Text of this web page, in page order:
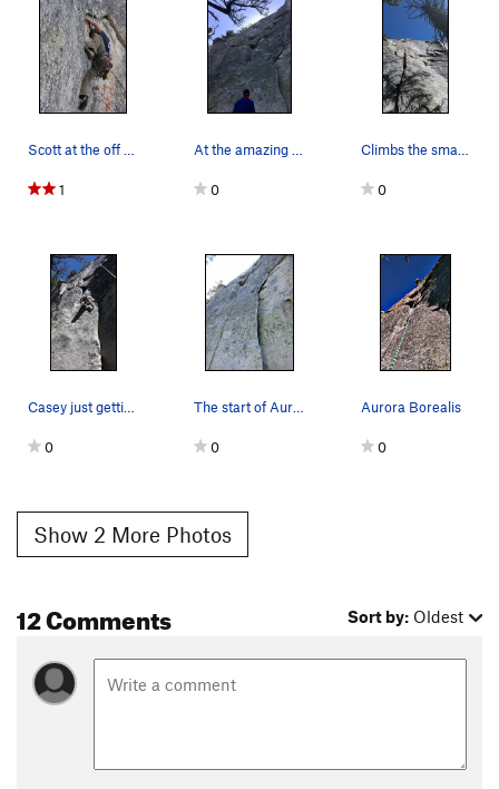
Scott at the off width prior to the traverse, p…
1
At the amazing hand crack near the top.
0
Climbs the small crack in the middle right of t…
0
Casey just getting into the crux of the climb!…
0
The start of Aurora Borealis.
0
Aurora Borealis
0
Show 2 More Photos
12 Comments Sort by: Oldest